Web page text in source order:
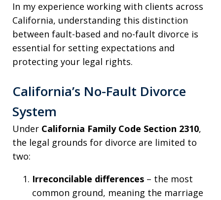
In my experience working with clients across
California, understanding this distinction
between fault-based and no-fault divorce is
essential for setting expectations and
protecting your legal rights.
California’s No-Fault Divorce
System
Under California Family Code Section 2310,
the legal grounds for divorce are limited to
two:
Irreconcilable differences – the most
common ground, meaning the marriage